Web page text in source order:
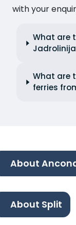
with your
What are
What are
ferries
About
About Split